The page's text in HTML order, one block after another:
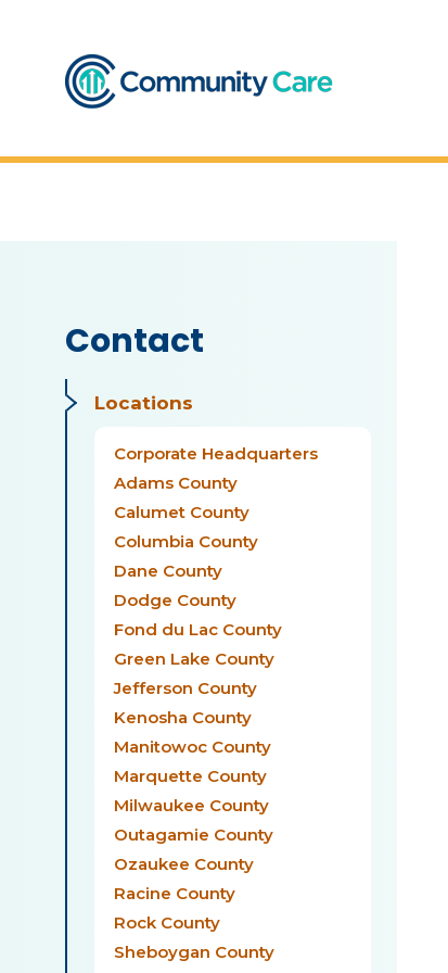
Contact
Locations
Corporate Headquarters
Adams County
Calumet County
Columbia County
Dane County
Dodge County
Fond du Lac County
Green Lake County
Jefferson County
Kenosha County
Manitowoc County
Marquette County
Milwaukee County
Outagamie County
Ozaukee County
Racine County
Rock County
Sheboygan County